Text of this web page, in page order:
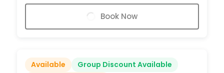
Book Now
Available
Group Discount Available